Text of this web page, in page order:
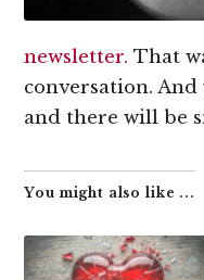
newsletter. That
conversation. And
and there will be
You might also like ...